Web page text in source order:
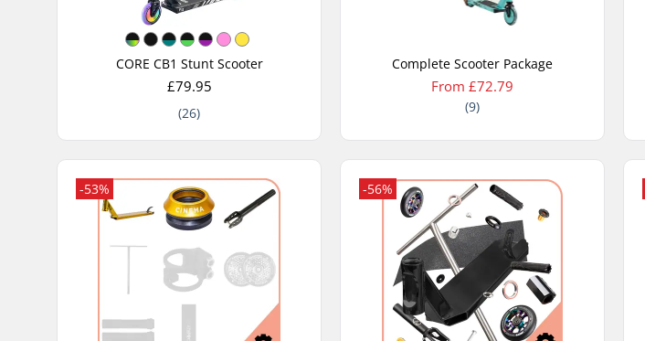
CORE CB1 Stunt Scooter
£79.95
(26)
Complete Scooter Package
From £72.79
(9)
-53% -56%